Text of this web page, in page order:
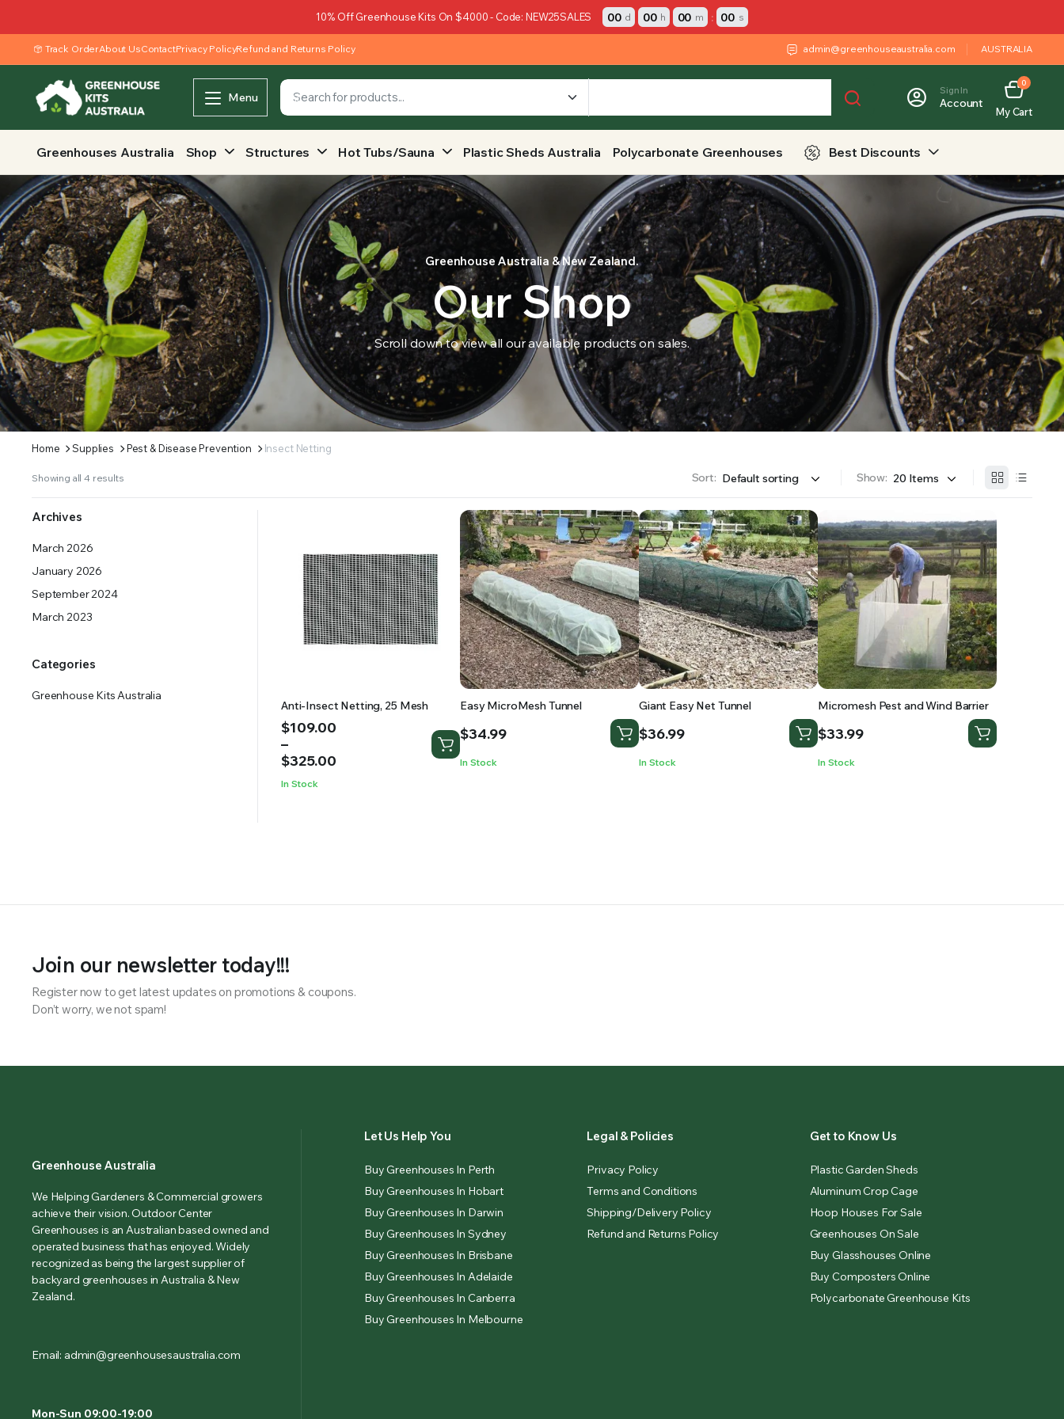
SUPPLY YOUR GROWING PLANTS WITH THE NUTRIENTS THEY NEED.BY MIXING FERTILIZERS INTO YOUR SOIL YOUR PLANTS ARE MORE LIKELY TO GROW QUICKER AND STRONGER. WE OFFER A WIDE SELECTION OF FERTILIZERS RANGING FROM GENERAL
10% Off Greenhouse Kits On $4000 - Code: NEW25SALES 00 d 00 h 00 m : 00 s
Track OrderAbout UsContactPrivacy PolicyRefund and Returns Policy admin@greenhouseaustralia.com AUSTRALIA
Menu Sign In
Account
0
My Cart
Greenhouses Australia Shop Structures Hot Tubs/Sauna Plastic Sheds Australia Polycarbonate Greenhouses Best Discounts
Greenhouse Australia & New Zealand.
Our Shop
Scroll down to view all our available products on sales.
Home Supplies Pest & Disease Prevention Insect Netting
Showing all 4 results Sort: Show:
Anti-Insect Netting, 25 Mesh
$109.00
–
$325.00
Price
range:
$109.00
through
$325.00
In Stock
Easy MicroMesh Tunnel
$34.99
In Stock
Giant Easy Net Tunnel
$36.99
In Stock
Micromesh Pest and Wind Barrier
$33.99
In Stock
Archives
March 2026
January 2026
September 2024
March 2023
Categories
Greenhouse Kits Australia
Join our newsletter today!!!
Register now to get latest updates on promotions & coupons.
Don’t worry, we not spam!
Greenhouse Australia
We Helping Gardeners & Commercial growers
achieve their vision. Outdoor Center
Greenhouses is an Australian based owned and
operated business that has enjoyed. Widely
recognized as being the largest supplier of
backyard greenhouses in Australia & New
Zealand.
Email: admin@greenhousesaustralia.com
Mon-Sun 09:00-19:00
Let Us Help You
Buy Greenhouses In Perth
Buy Greenhouses In Hobart
Buy Greenhouses In Darwin
Buy Greenhouses In Sydney
Buy Greenhouses In Brisbane
Buy Greenhouses In Adelaide
Buy Greenhouses In Canberra
Buy Greenhouses In Melbourne
Legal & Policies
Privacy Policy
Terms and Conditions
Shipping/Delivery Policy
Refund and Returns Policy
Get to Know Us
Plastic Garden Sheds
Aluminum Crop Cage
Hoop Houses For Sale
Greenhouses On Sale
Buy Glasshouses Online
Buy Composters Online
Polycarbonate Greenhouse Kits